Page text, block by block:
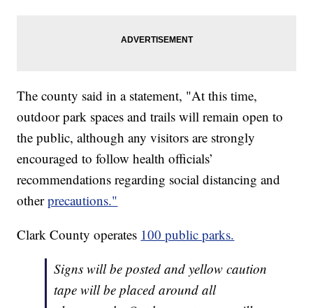
The county said in a statement, "At this time,
outdoor park spaces and trails will remain open to
the public, although any visitors are strongly
encouraged to follow health officials’
recommendations regarding social distancing and
otherprecautions."
Clark County operates 100 public parks.
Signs will be posted and yellow caution
tape will be placed around all